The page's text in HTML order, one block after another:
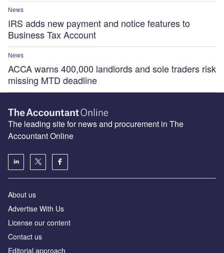
News
IRS adds new payment and notice features to
Business Tax Account
News
ACCA warns 400,000 landlords and sole traders risk
missing MTD deadline
The leading site for news and procurement in The
Accountant Online
About us
Advertise With Us
License our content
Contact us
Editorial approach